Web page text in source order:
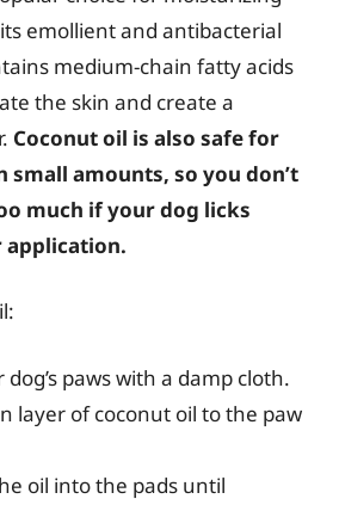
emollient and antibacterial
medium-chain fatty acids
the skin and create a
Coconut oil is also safe for
small amounts, so you don’t
much if your dog licks
dog’s paws with a damp cloth.
layer of coconut oil to the paw
oil into the pads until